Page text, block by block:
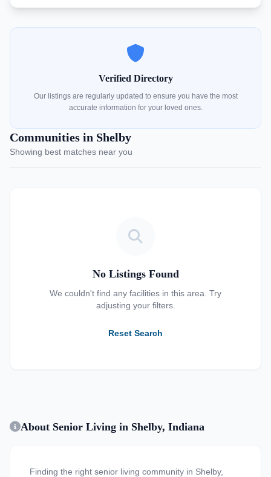
Verified Directory
Our listings are regularly updated to ensure you have the most
accurate information for your loved ones.
Communities in Shelby
Showing best matches near you
No Listings Found
We couldn't find any facilities in this area. Try
adjusting your filters.
Reset Search
About Senior Living in Shelby, Indiana
Finding the right senior living community in Shelby,